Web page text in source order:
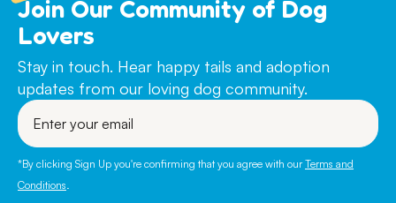
ADULT DOGS (ages from 6 months to 7 years)
$590
PUPPIES (up to 6 months) $790
SENIOR DOGS (over 7 years) $490
PLEASE NOTE: To adopt a dog you must either be a
Citizen, Permanent Resident or visa holder with the
intention to remain in Australia for the foreseeable future.
If a move is on the horizon in the future- you must be
Join Our Community of Dog
Lovers
Stay in touch. Hear happy tails and adoption
updates from our loving dog community.
Enter
your
email
*By clicking Sign Up you're confirming that you agree with ourTerms and
Conditions